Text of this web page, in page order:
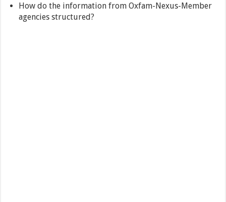
How do the information from Oxfam-Nexus-Member
agencies structured?